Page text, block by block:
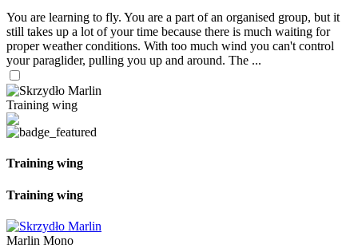
You are learning to fly. You are a part of an organised group, but it
still takes up a lot of your time because there is much waiting for
proper weather conditions. With too much wind you can't control
your paraglider, pulling you up and around. The ...
Training wing
Training wing
Training wing
Marlin Mono